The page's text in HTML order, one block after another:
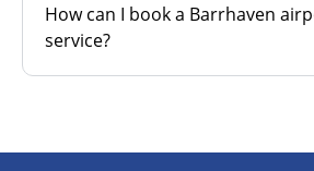
How can I book a Barrhaven
service?